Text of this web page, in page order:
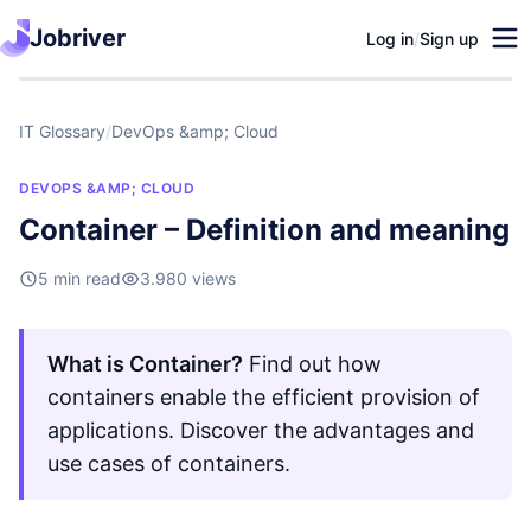
Jobriver Log in/Sign up
IT Glossary/DevOps &amp; Cloud
DEVOPS &AMP; CLOUD
Container – Definition and meaning
5 min read 3.980 views
What is Container? Find out how
containers enable the efficient provision of
applications. Discover the advantages and
use cases of containers.